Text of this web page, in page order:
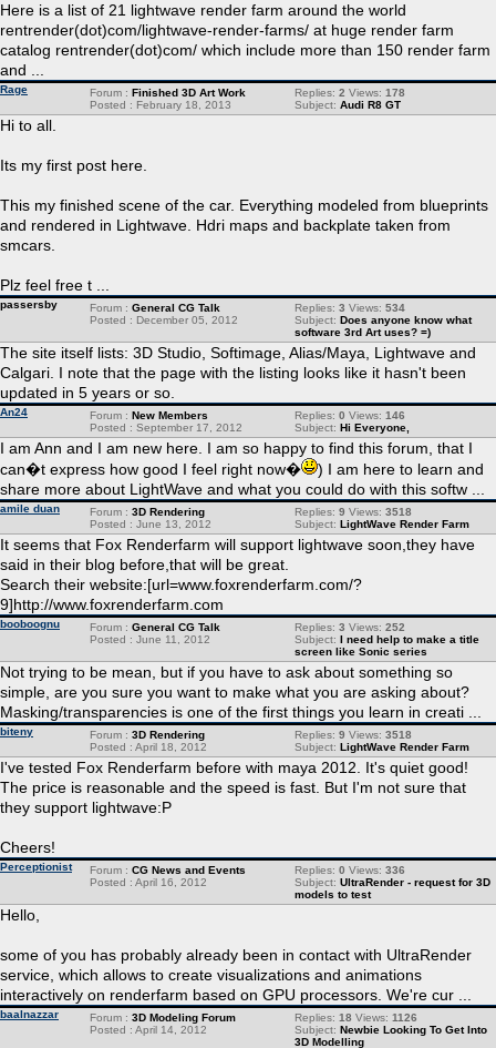
Here is a list of 21 lightwave render farm around the world
rentrender(dot)com/lightwave-render-farms/ at huge render farm
catalog rentrender(dot)com/ which include more than 150 render farm
and ...
Rage Replies: 2 Views: 178
Subject: Audi R8 GT
Forum : Finished 3D Art Work
Posted : February 18, 2013
Hi to all.
Its my first post here.
This my finished scene of the car. Everything modeled from blueprints
and rendered in Lightwave. Hdri maps and backplate taken from
smcars.
Plz feel free t ...
passersby Replies: 3 Views: 534
Subject: Does anyone know what
software 3rd Art uses? =)
Forum : General CG Talk
Posted : December 05, 2012
The site itself lists: 3D Studio, Softimage, Alias/Maya, Lightwave and
Calgari. I note that the page with the listing looks like it hasn't been
updated in 5 years or so.
An24 Replies: 0 Views: 146
Subject: Hi Everyone,
Forum : New Members
Posted : September 17, 2012
I am Ann and I am new here. I am so happy to find this forum, that I
can�t express how good I feel right now�
) I am here to learn and
share more about LightWave and what you could do with this softw ...
amile duan Replies: 9 Views: 3518
Subject: LightWave Render Farm
Forum : 3D Rendering
Posted : June 13, 2012
It seems that Fox Renderfarm will support lightwave soon,they have
said in their blog before,that will be great.
Search their website:[url=www.foxrenderfarm.com/?
9]http://www.foxrenderfarm.com
booboognu Replies: 3 Views: 252
Subject: I need help to make a title
screen like Sonic series
Forum : General CG Talk
Posted : June 11, 2012
Not trying to be mean, but if you have to ask about something so
simple, are you sure you want to make what you are asking about?
Masking/transparencies is one of the first things you learn in creati ...
biteny Replies: 9 Views: 3518
Subject: LightWave Render Farm
Forum : 3D Rendering
Posted : April 18, 2012
I've tested Fox Renderfarm before with maya 2012. It's quiet good!
The price is reasonable and the speed is fast. But I'm not sure that
they support lightwave:P
Cheers!
Perceptionist Replies: 0 Views: 336
Subject: UltraRender - request for 3D
models to test
Forum : CG News and Events
Posted : April 16, 2012
Hello,
some of you has probably already been in contact with UltraRender
service, which allows to create visualizations and animations
interactively on renderfarm based on GPU processors. We're cur ...
baalnazzar Replies: 18 Views: 1126
Subject: Newbie Looking To Get Into
3D Modelling
Forum : 3D Modeling Forum
Posted : April 14, 2012